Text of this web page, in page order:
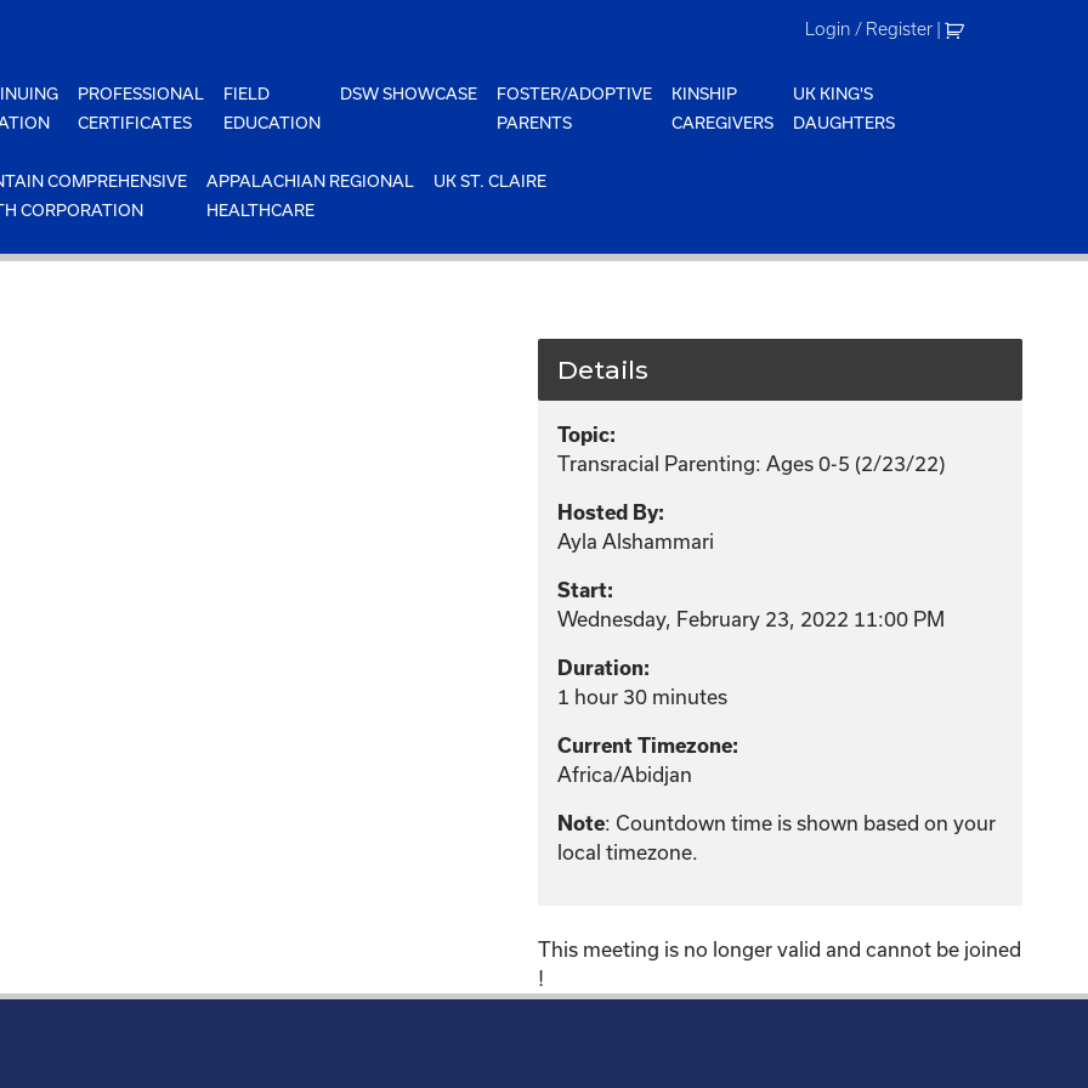
Login / Register |
PROFESSIONAL
CERTIFICATES
FIELD
EDUCATION
DSW SHOWCASE
FOSTER/ADOPTIVE
PARENTS
KINSHIP
CAREGIVERS
UK KING'S
DAUGHTERS
COMPREHENSIVE
CORPORATION
APPALACHIAN REGIONAL
HEALTHCARE
UK ST. CLAIRE
Details
Topic:
Transracial Parenting: Ages 0-5 (2/23/22)
Hosted By:
Ayla Alshammari
Start:
Wednesday, February 23, 2022 11:00 PM
Duration:
1 hour 30 minutes
Current Timezone:
Africa/Abidjan
Note: Countdown time is shown based on your
local timezone.
This meeting is no longer valid and cannot be joined
!